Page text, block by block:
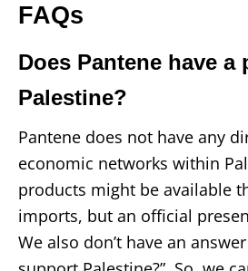
FAQs
Does Pantene have a
Palestine?
Pantene does not have any
economic networks within
products might be available
imports, but an official
We also don’t have an